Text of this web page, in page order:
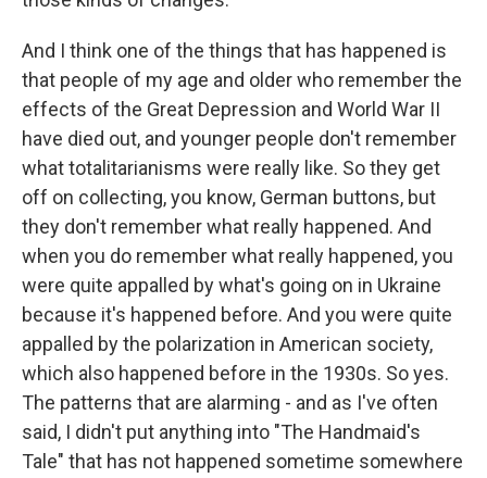
And I think one of the things that has happened is
that people of my age and older who remember the
effects of the Great Depression and World War II
have died out, and younger people don't remember
what totalitarianisms were really like. So they get
off on collecting, you know, German buttons, but
they don't remember what really happened. And
when you do remember what really happened, you
were quite appalled by what's going on in Ukraine
because it's happened before. And you were quite
appalled by the polarization in American society,
which also happened before in the 1930s. So yes.
The patterns that are alarming - and as I've often
said, I didn't put anything into "The Handmaid's
Tale" that has not happened sometime somewhere